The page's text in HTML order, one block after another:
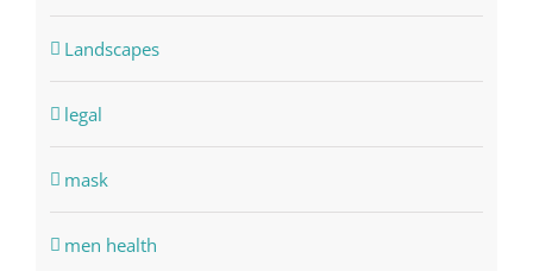
Landscapes
legal
mask
men health